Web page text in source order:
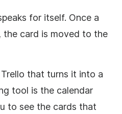
for itself. Once a
the card is moved to the
that turns it into a
tool is the calendar
to see the cards that